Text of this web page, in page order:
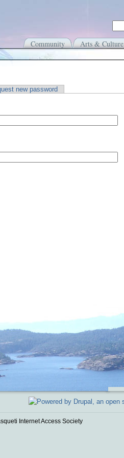
Community Arts & Culture
new password
Internet Access Society